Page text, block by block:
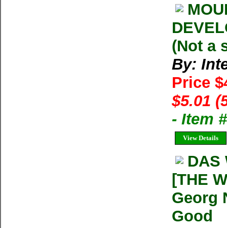
(Not a
By:
Price
$5.01
- Item
View Details
DAS
[THE
Georg
Good